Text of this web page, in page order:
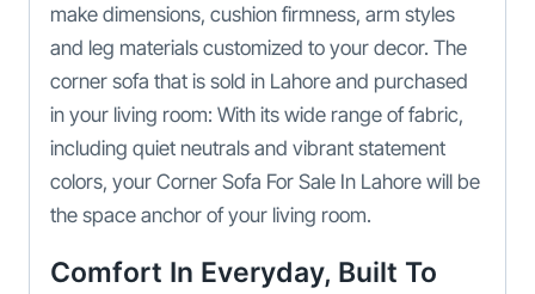
make dimensions, cushion firmness, arm styles
and leg materials customized to your decor. The
corner sofa that is sold in Lahore and purchased
in your living room: With its wide range of fabric,
including quiet neutrals and vibrant statement
colors, your Corner Sofa For Sale In Lahore will be
the space anchor of your living room.
Comfort In Everyday, Built To